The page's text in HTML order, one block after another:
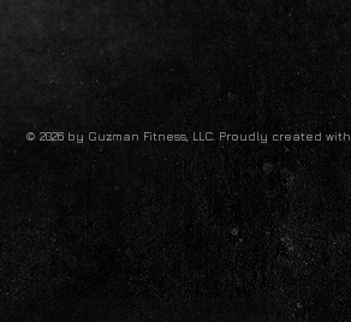
© 2026 by Guzman Fitness, LLC. Proudly created with